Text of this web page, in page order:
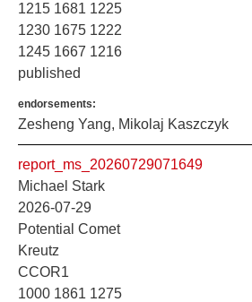
1215 1681 1225
1230 1675 1222
1245 1667 1216
published
endorsements:
Zesheng Yang, Mikolaj Kaszczyk
report_ms_20260729071649
Michael Stark
2026-07-29
Potential Comet
Kreutz
CCOR1
1000 1861 1275